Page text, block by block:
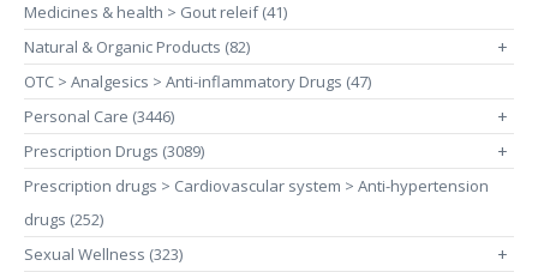
Medicines & health > Gout releif (41)
Natural & Organic Products (82)
+
OTC > Analgesics > Anti-inflammatory Drugs (47)
Personal Care (3446)
+
Prescription Drugs (3089) +
Prescription drugs > Cardiovascular system > Anti-hypertension
drugs (252)
Sexual Wellness (323)
+